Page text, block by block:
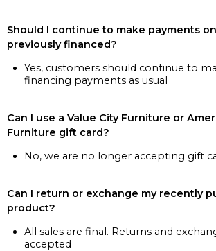
Should I continue to make payments
previously financed?
Yes, customers should continue to
financing payments as usual
Can I use a Value City Furniture or
Furniture gift card?
No, we are no longer accepting gift
Can I return or exchange my recently
product?
All sales are final. Returns and
accepted